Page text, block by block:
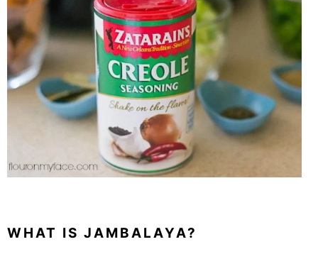
WHAT IS JAMBALAYA?